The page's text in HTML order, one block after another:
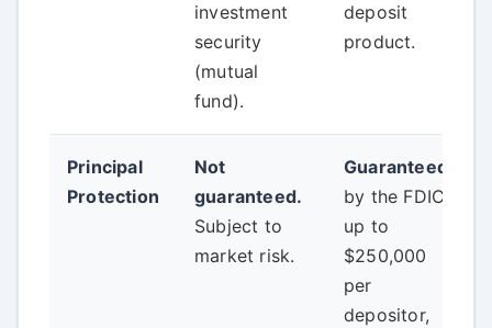
investment
security
(mutual
fund).
deposit
product.
Principal
Protection
Not
guaranteed.
Subject to
market risk.
Guaranteed
by the FDIC
up to
$250,000
per
depositor,